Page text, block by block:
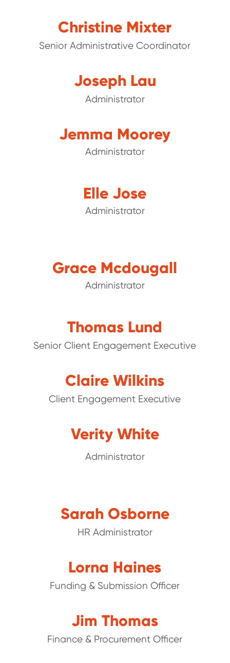
Christine Mixter
Senior Administrative Coordinator
Joseph Lau
Administrator
Jemma Moorey
Administrator
Elle Jose
Administrator
Grace Mcdougall
Administrator
Thomas Lund
Senior Client Engagement Executive
Claire Wilkins
Client Engagement Executive
Verity White
Administrator
Sarah Osborne
HR Administrator
Lorna Haines
Funding & Submission Officer
Jim Thomas
Finance & Procurement Officer